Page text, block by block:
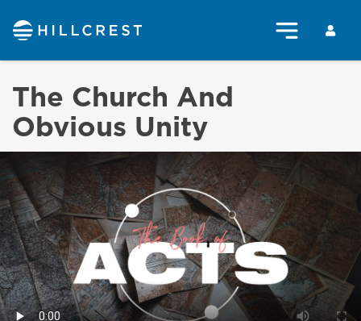
The Church And
Obvious Unity